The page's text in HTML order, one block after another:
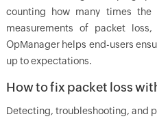
counting how many times
measurements of packet
OpManager helps end-users
up to expectations.
How to fix packet loss
Detecting, troubleshooting, and